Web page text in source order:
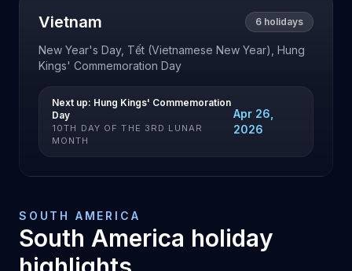
Vietnam 6 holidays
New Year's Day, Tết (Vietnamese New Year), Hung
Kings' Commemoration Day
Next up: Hung Kings' Commemoration
Day
10TH DAY OF THE 3RD LUNAR
MONTH
Apr 26,
2026
SOUTH AMERICA
South America holiday